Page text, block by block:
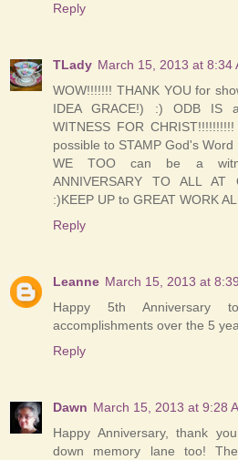
Reply
TLady March 15, 2013 at 8:34
WOW!!!!!!! THANK YOU for
IDEA GRACE!) :) ODB IS
WITNESS FOR
possible to STAMP God's
WE TOO can be a
ANNIVERSARY TO ALL AT
:)KEEP UP to GREAT WORK
Reply
Leanne March 15, 2013 at
Happy 5th
accomplishments over the 5
Reply
Dawn March 15, 2013 at 9:28
Happy Anniversary, thank
down memory lane too!